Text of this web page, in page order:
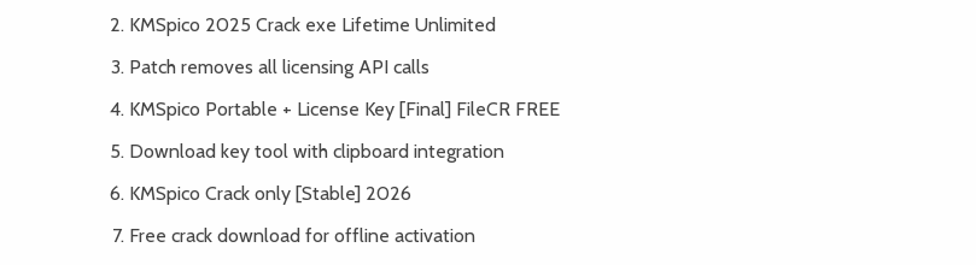
KMSpico 2025 Crack exe Lifetime Unlimited
Patch removes all licensing API calls
KMSpico Portable + License Key [Final] FileCR FREE
Download key tool with clipboard integration
KMSpico Crack only [Stable] 2026
Free crack download for offline activation